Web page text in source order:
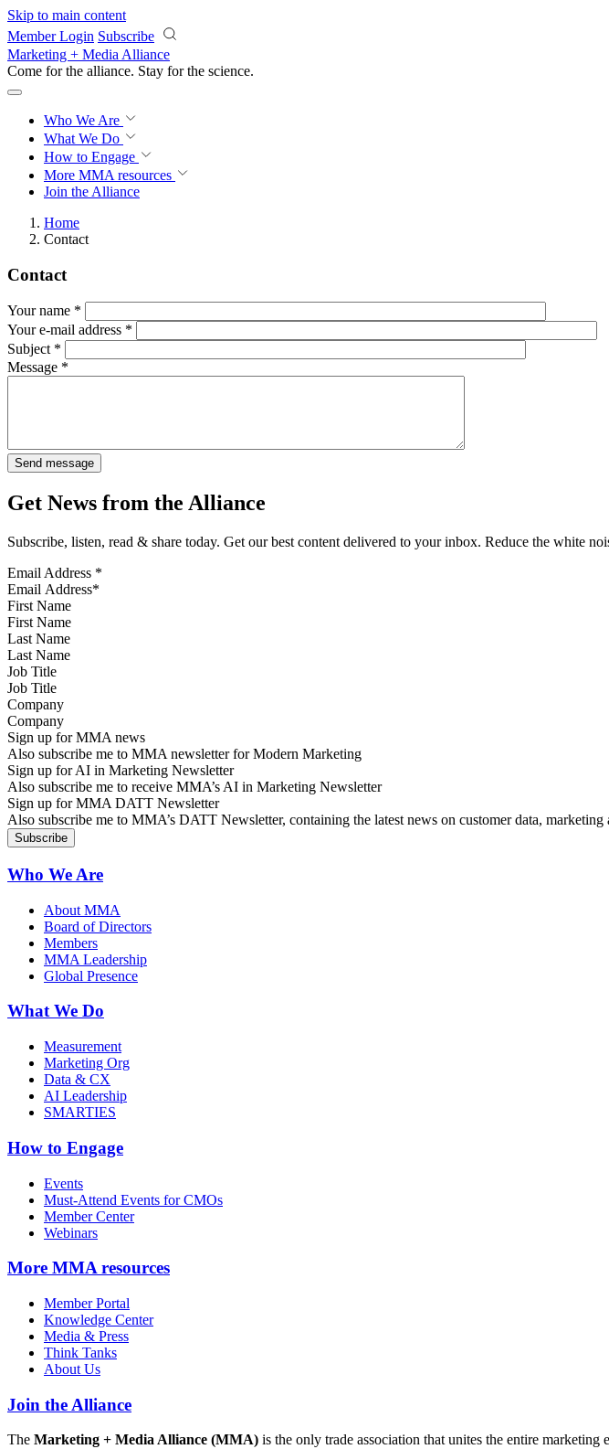
Skip to main content
Member Login Subscribe
Marketing + Media Alliance
Come for the alliance. Stay for the science.
Who We Are
What We Do
How to Engage
More MMA resources
Join the Alliance
Home
Contact
Contact
Your name *
Your e-mail address *
Subject *
Message *
Get News from the Alliance
Subscribe, listen, read & share today. Get our best content delivered to your inbox. Reduce the white
Email Address *
First Name
Last Name
Job Title
Company
Sign up for MMA news
Also subscribe me to MMA newsletter for Modern Marketing
Sign up for AI in Marketing Newsletter
Also subscribe me to receive MMA’s AI in Marketing Newsletter
Sign up for MMA DATT Newsletter
Also subscribe me to MMA’s DATT Newsletter, containing the latest news on customer data,
Who We Are
About MMA
Board of Directors
Members
MMA Leadership
Global Presence
What We Do
Measurement
Marketing Org
Data & CX
AI Leadership
SMARTIES
How to Engage
Events
Must-Attend Events for CMOs
Member Center
Webinars
More MMA resources
Member Portal
Knowledge Center
Media & Press
Think Tanks
About Us
Join the Alliance
The Marketing + Media Alliance (MMA) is the only trade association that unites the entire